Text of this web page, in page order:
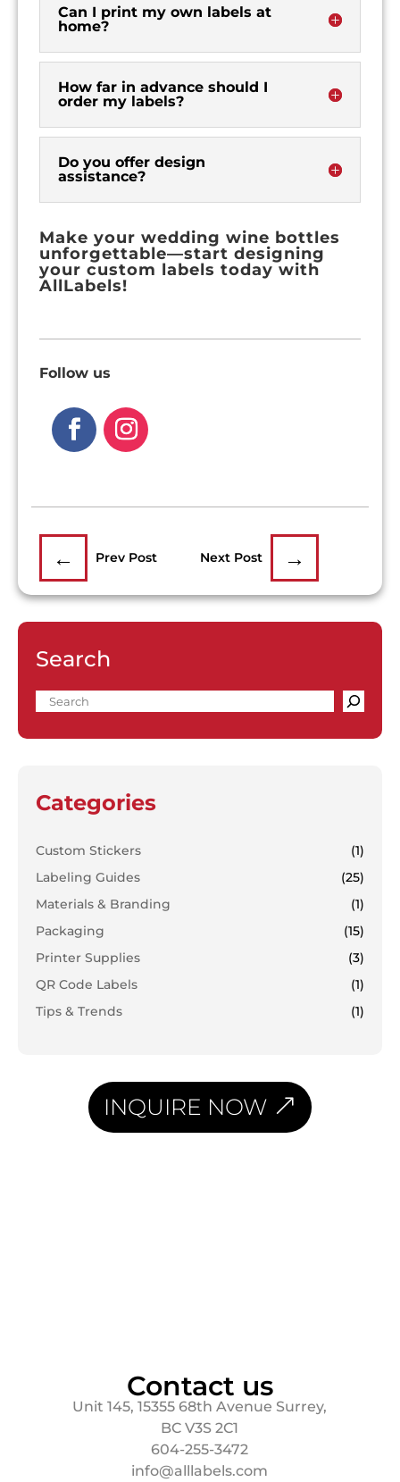
Can I print my own labels at
home?
How far in advance should I
order my labels?
Do you offer design
assistance?
Make your wedding wine bottles
unforgettable—start designing
your custom labels today with
AllLabels!
Follow us
← Prev Post Next Post →
Search
Categories
Custom Stickers
(1)
Labeling Guides
(25)
Materials & Branding
(1)
Packaging
(15)
Printer Supplies
(3)
QR Code Labels
(1)
Tips & Trends
(1)
INQUIRE NOW
Contact us
Unit 145, 15355 68th Avenue Surrey,
BC V3S 2C1
604-255-3472
info@alllabels.com